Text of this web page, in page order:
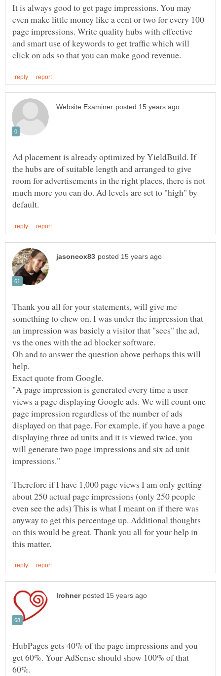
It is always good to get page impressions. You may
even make little money like a cent or two for every 100
page impressions. Write quality hubs with effective
and smart use of keywords to get traffic which will
Ad placement is already optimized by YieldBuild. If
the hubs are of suitable length and arranged to give
room for advertisements in the right places, there is not
much more you can do. Ad levels are set to "high" by
Thank you all for your statements, will give me
something to chew on. I was under the impression that
an impression was basicly a visitor that "sees" the ad,
Oh and to answer the question above perhaps this will
"A page impression is generated every time a user
views a page displaying Google ads. We will count one
page impression regardless of the number of ads
displayed on that page. For example, if you have a page
displaying three ad units and it is viewed twice, you
will generate two page impressions and six ad unit
Therefore if I have 1,000 page views I am only getting
about 250 actual page impressions (only 250 people
even see the ads) This is what I meant on if there was
anyway to get this percentage up. Additional thoughts
on this would be great. Thank you all for your help in
HubPages gets 40% of the page impressions and you
get 60%. Your AdSense should show 100% of that
60%.